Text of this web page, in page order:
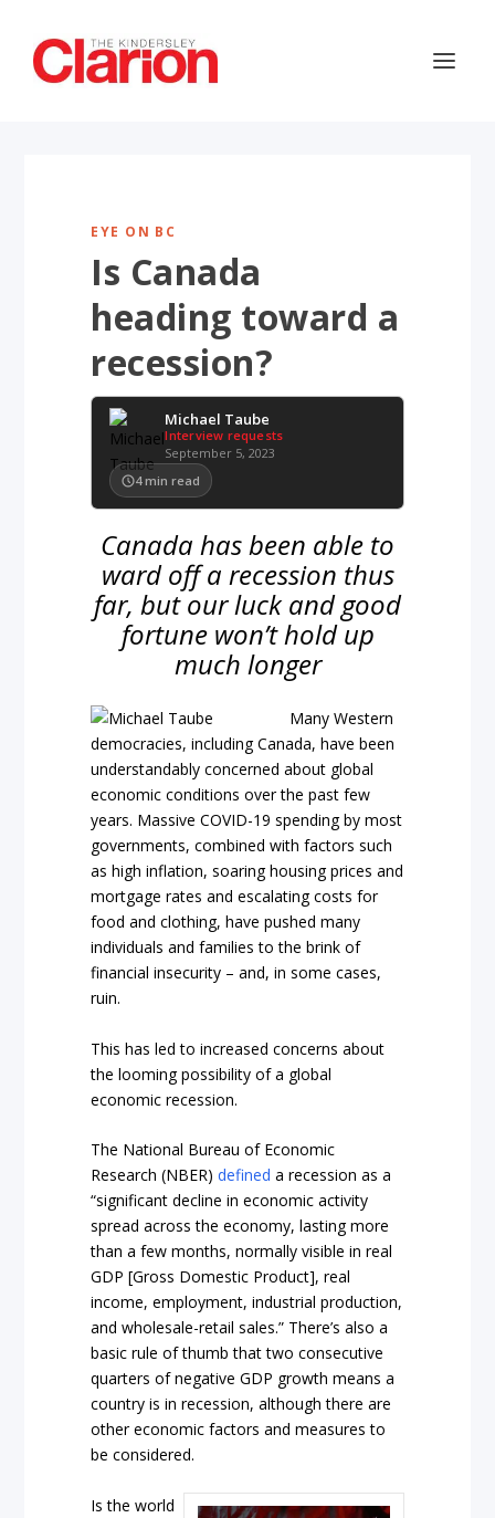
EYE ON BC
Is Canada
heading toward a
recession?
Michael Taube
Interview requests
September 5, 2023
4 min read
Canada has been able to
ward off a recession thus
far, but our luck and good
fortune won’t hold up
much longer
Many Western
democracies, including Canada, have been
understandably concerned about global
economic conditions over the past few
years. Massive COVID-19 spending by most
governments, combined with factors such
as high inflation, soaring housing prices and
mortgage rates and escalating costs for
food and clothing, have pushed many
individuals and families to the brink of
financial insecurity – and, in some cases,
ruin.
This has led to increased concerns about
the looming possibility of a global
economic recession.
The National Bureau of Economic
Research (NBER)defined a recession as a
“significant decline in economic activity
spread across the economy, lasting more
than a few months, normally visible in real
GDP [Gross Domestic Product], real
income, employment, industrial production,
and wholesale-retail sales.” There’s also a
basic rule of thumb that two consecutive
quarters of negative GDP growth means a
country is in recession, although there are
other economic factors and measures to
be considered.
Is the world